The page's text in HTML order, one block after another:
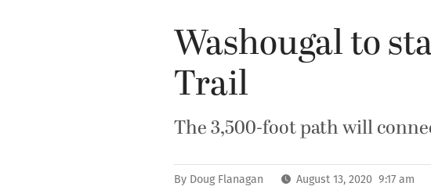
Washougal to
Trail
The 3,500-foot path will
By Doug Flanagan August 13, 2020 9:17 am